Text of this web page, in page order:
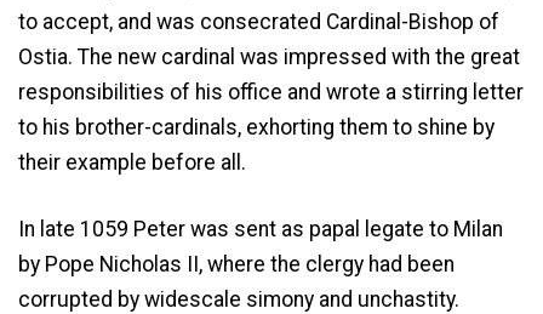
to accept, and was consecrated Cardinal-Bishop of
Ostia. The new cardinal was impressed with the great
responsibilities of his office and wrote a stirring letter
to his brother-cardinals, exhorting them to shine by
their example before all.
In late 1059 Peter was sent as papal legate to Milan
by Pope Nicholas II, where the clergy had been
corrupted by widescale simony and unchastity.